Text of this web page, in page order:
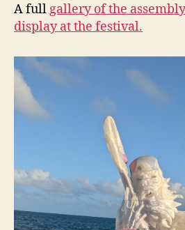
A fullgallery of the
display at the festival.